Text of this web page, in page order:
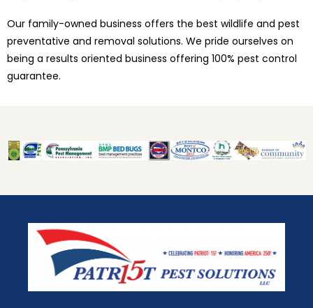
Our family-owned business offers the best wildlife and pest
preventative and removal solutions. We pride ourselves on
being a results oriented business offering 100% pest control
guarantee.